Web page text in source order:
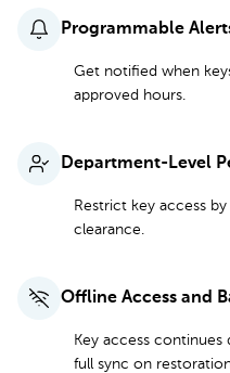
Programmable
Get notified when
approved hours.
Department-Level
Restrict key access
clearance.
Offline Access and
Key access
full sync on